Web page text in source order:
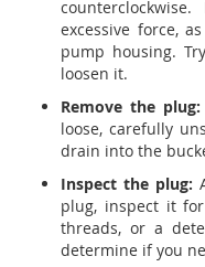
excessive force,
pump housing.
loosen it.
Remove the plug:
loose, carefully
drain into the
Inspect the plug:
plug, inspect it
threads, or a
determine if you